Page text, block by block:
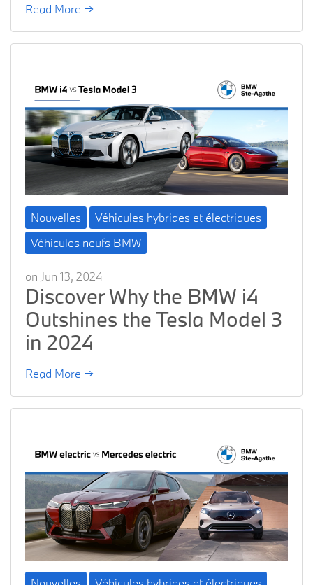
Read More →
Nouvelles
Véhicules hybrides et électriques
Véhicules neufs BMW
on Jun 13, 2024
Discover Why the BMW i4
Outshines the Tesla Model 3
in 2024
Read More →